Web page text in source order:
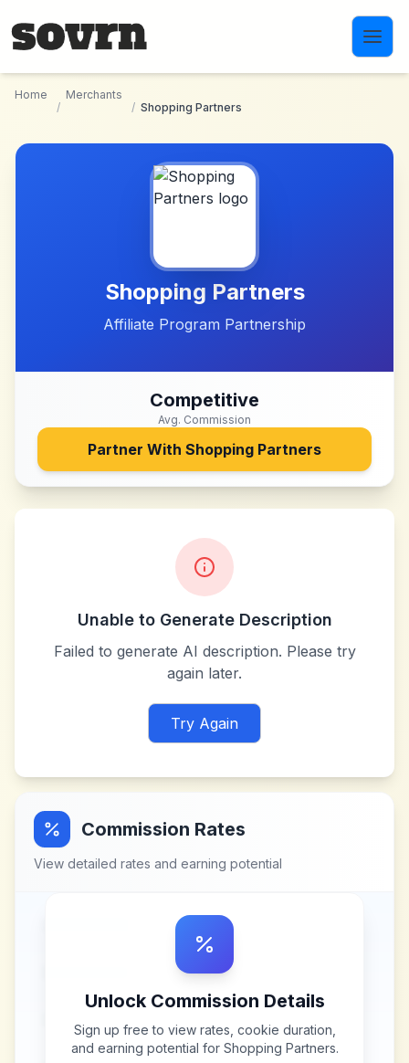
Home
/
Merchants
/ Shopping Partners
Shopping Partners
Affiliate Program Partnership
Competitive
Avg. Commission
Partner With Shopping Partners
Unable to Generate Description
Failed to generate AI description. Please try
again later.
Try Again
Commission Rates
View detailed rates and earning potential
Unlock Commission Details
Sign up free to view rates, cookie duration,
and earning potential for Shopping Partners.